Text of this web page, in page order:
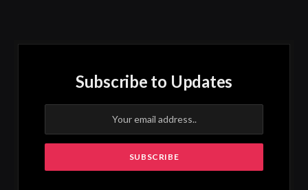
Subscribe to Updates